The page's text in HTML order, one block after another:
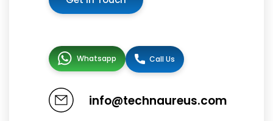
Whatsapp Call Us
info@technaureus.com